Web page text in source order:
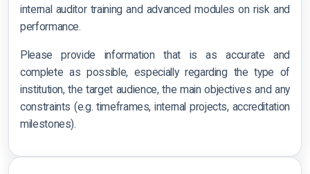
internal auditor training and advanced modules on risk and
performance.
Please provide information that is as accurate and
complete as possible, especially regarding the type of
institution, the target audience, the main objectives and any
constraints (e.g. timeframes, internal projects, accreditation
milestones).
Accreditation & Scope
Certification terms
Impartiality
Information security
Data processing